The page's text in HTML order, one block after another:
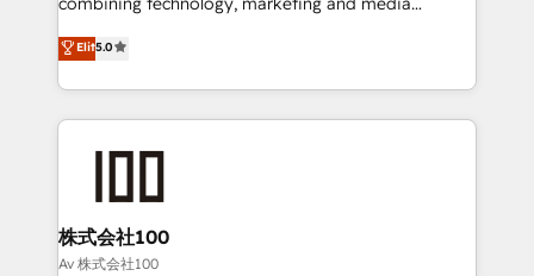
Inbound Campaign of the Year 🏆 Gold AVA Digital
Award for Best Website 🌟 Accreditations: CRM
expertise across Latin America and Southern
Europe, with teams across 7 countries. Born in Chile,
we combine local insight with international reach to
help businesses grow through technology, creativity,
AI and strategy. For over 12 years, we’ve delivered
end solutions that integrate CRM, AI automation,
inbound and loop marketing, content, and digital
creativity. Our multicultural team works in Spanish,
Elit5.0
株式会社100
Av 株式会社100